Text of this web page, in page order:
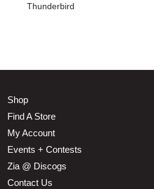
Thunderbird
Shop
Find A Store
My Account
Events + Contests
Zia @ Discogs
Contact Us